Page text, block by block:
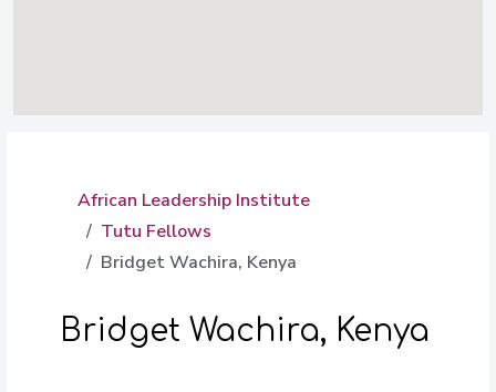
African Leadership Institute
Tutu Fellows
Bridget Wachira, Kenya
Bridget Wachira, Kenya